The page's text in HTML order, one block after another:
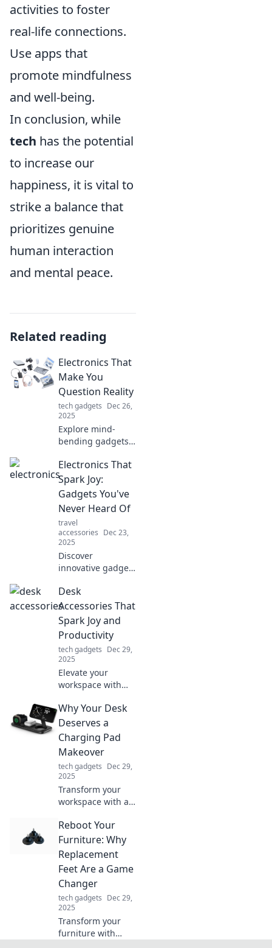
activities to foster
real-life connections.
Use apps that
promote mindfulness
and well-being.
In conclusion, while
tech has the potential
to increase our
happiness, it is vital to
strike a balance that
prioritizes genuine
human interaction
and mental peace.
Related reading
Electronics That
Make You
Question Reality
tech gadgets Dec 26,
2025
Explore mind-
bending gadgets
that blur the line
between reality
and imagination.
Uncover what’s
possible today!
Electronics That
Spark Joy:
Gadgets You've
Never Heard Of
travel
accessories Dec 23,
2025
Discover
innovative gadgets
your life! Explore
unique electronics
you never knew
existed, and
unleash the joy of
tech.
Desk
Accessories That
Spark Joy and
Productivity
tech gadgets Dec 29,
2025
Elevate your
workspace with
that boost joy and
productivity—
discover your new
favorite essentials
today!
Why Your Desk
Deserves a
Charging Pad
Makeover
tech gadgets Dec 29,
2025
Transform your
workspace with a
pad! Discover how
a simple upgrade
can boost
productivity and
declutter your
desk.
Reboot Your
Furniture: Why
Replacement
Feet Are a Game
Changer
tech gadgets Dec 29,
2025
Transform your
furniture with